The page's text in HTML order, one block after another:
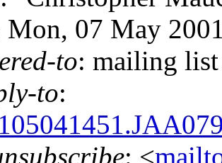
Mon, 07 May
to: mailing
to:
: <